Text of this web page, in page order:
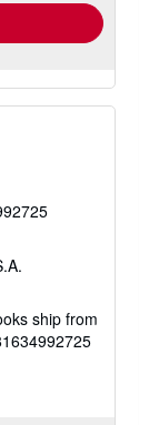
ship from